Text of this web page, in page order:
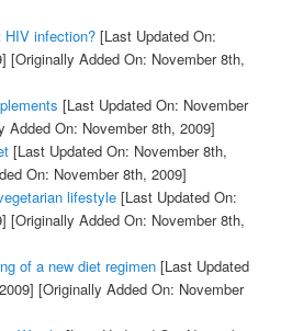
HIV infection?[Last Updated On:
[Originally Added On: November 8th,
[Last Updated On: November
Added On: November 8th, 2009]
[Last Updated On: November 8th,
On: November 8th, 2009]
lifestyle[Last Updated On:
[Originally Added On: November 8th,
of a new diet regimen[Last Updated
[Originally Added On: November